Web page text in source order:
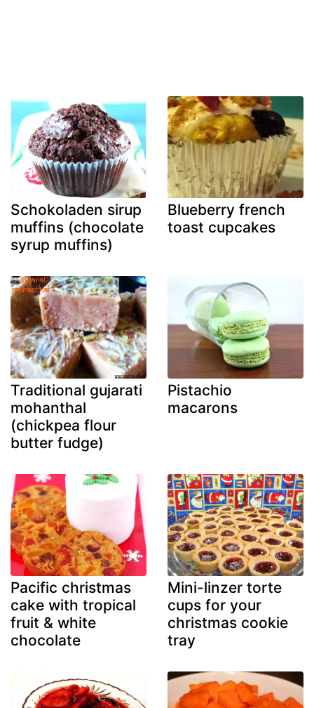
Schokoladen sirup
muffins (chocolate
syrup muffins)
Blueberry french
toast cupcakes
Traditional gujarati
mohanthal
(chickpea flour
butter fudge)
Pistachio
macarons
Pacific christmas
cake with tropical
fruit & white
chocolate
Mini-linzer torte
cups for your
christmas cookie
tray